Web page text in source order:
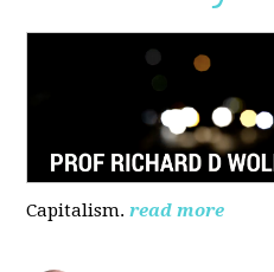
Capitalism. read more